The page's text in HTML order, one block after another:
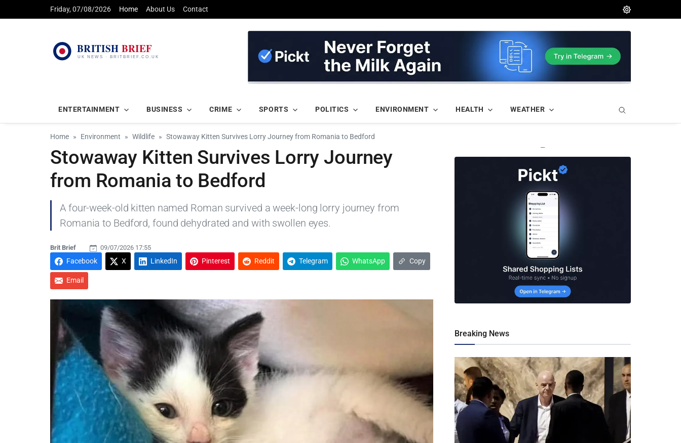
Friday, 07/08/2026 Home About Us Contact
ENTERTAINMENT BUSINESS CRIME SPORTS POLITICS ENVIRONMENT HEALTH WEATHER
Home Environment Wildlife Stowaway Kitten Survives Lorry Journey from Romania to Bedford
Stowaway Kitten Survives Lorry Journey
from Romania to Bedford
A four-week-old kitten named Roman survived a week-long lorry journey from
Romania to Bedford, found dehydrated and with swollen eyes.
Brit Brief 09/07/2026 17:55
Facebook X LinkedIn Pinterest Reddit Telegram WhatsApp Copy
Email
—
Breaking News